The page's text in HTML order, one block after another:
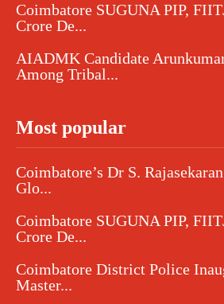
Coimbatore SUGUNA PIP,
Crore De...
AIADMK Candidate
Among Tribal...
Most popular
Coimbatore’s Dr S.
Glo...
Coimbatore SUGUNA PIP,
Crore De...
Coimbatore District Police
Master...